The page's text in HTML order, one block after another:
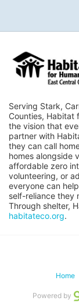
Serving Stark,
Counties, Habitat
the vision that
partner with
they can call
homes alongside
affordable zero
volunteering, or
everyone can
self-reliance they
habitateco.org.
Home
Powered by